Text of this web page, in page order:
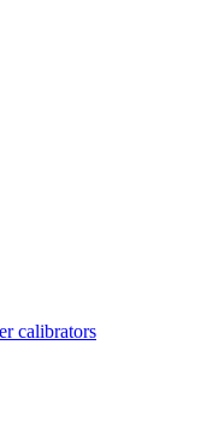
calibrators